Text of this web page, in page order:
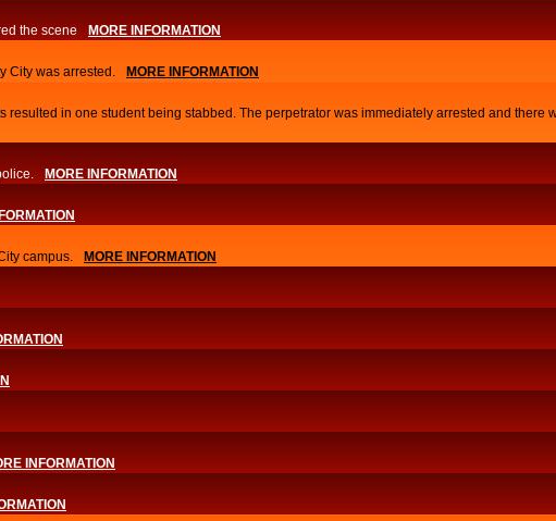
the scene MORE INFORMATION
City was arrested. MORE INFORMATION
in one student being stabbed. The perpetrator was immediately arrested and there
MORE INFORMATION
campus. MORE INFORMATION
INFORMATION